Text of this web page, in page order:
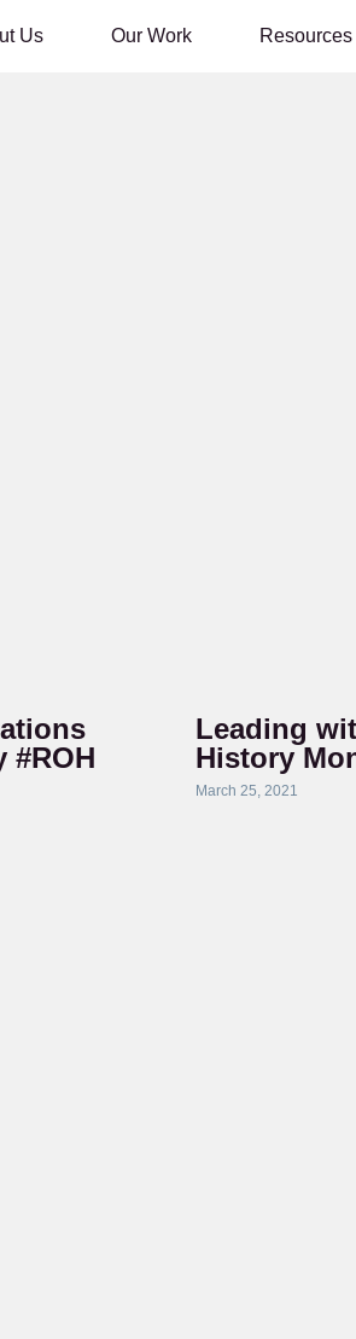
Us Our Work Resources
#ROH
Leading
History
March 25, 2021